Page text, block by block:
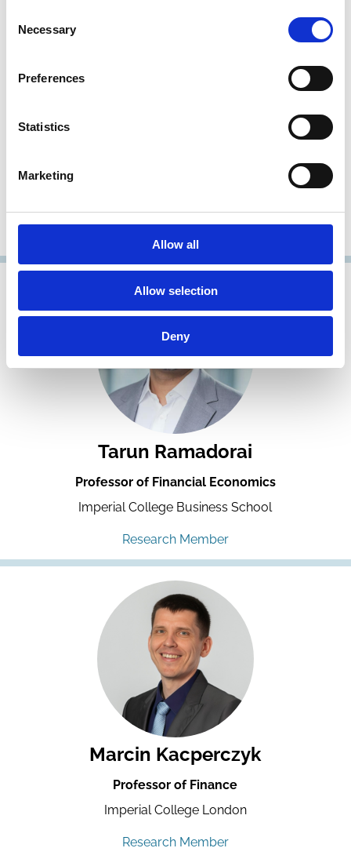
Selection
Necessary
Preferences
Statistics
Marketing
Allow all
Allow selection
Deny
Tarun Ramadorai
Professor of Financial Economics
Imperial College Business School
Research Member
Marcin Kacperczyk
Professor of Finance
Imperial College London
Research Member